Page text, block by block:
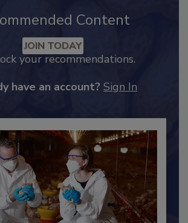
Content
JOIN TODAY